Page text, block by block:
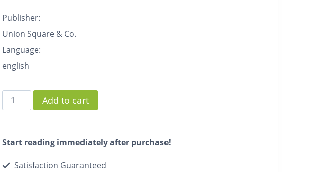
Publisher:
Union Square & Co.
Language:
english
Add to cart
Start reading immediately after purchase!
Satisfaction Guaranteed